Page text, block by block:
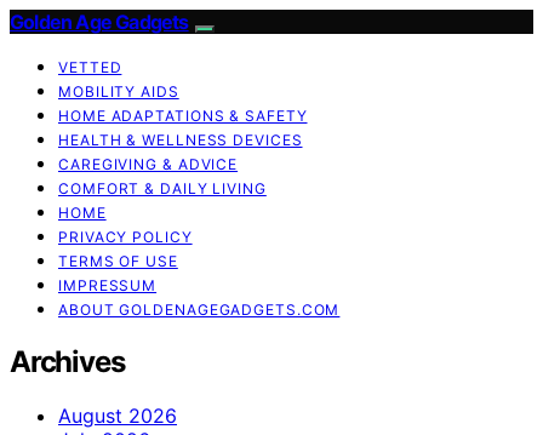
Golden Age Gadgets
VETTED
MOBILITY AIDS
HOME ADAPTATIONS & SAFETY
HEALTH & WELLNESS DEVICES
CAREGIVING & ADVICE
COMFORT & DAILY LIVING
HOME
PRIVACY POLICY
TERMS OF USE
IMPRESSUM
ABOUT GOLDENAGEGADGETS.COM
Archives
August 2026